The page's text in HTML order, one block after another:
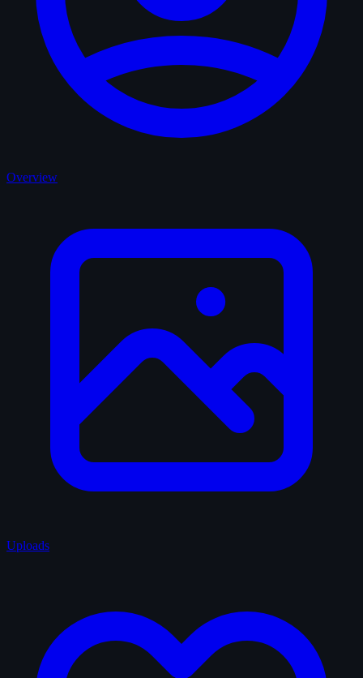
Overview
Uploads